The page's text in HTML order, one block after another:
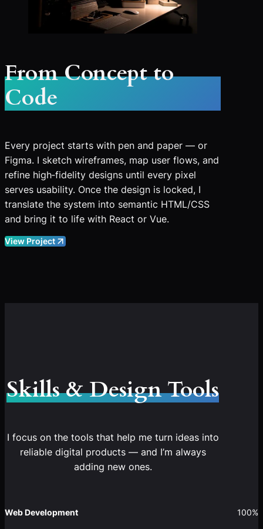
From Concept to
Code
Every project starts with pen and paper — or
Figma. I sketch wireframes, map user flows, and
refine high‑fidelity designs until every pixel
serves usability. Once the design is locked, I
translate the system into semantic HTML/CSS
and bring it to life with React or Vue.
View Project
Skills & Design Tools
I focus on the tools that help me turn ideas into
reliable digital products — and I’m always
adding new ones.
Web Development 100%